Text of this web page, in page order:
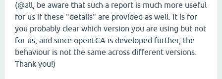
(@all, be aware that such a report is much more useful
for us if these "details" are provided as well. It is for
you probably clear which version you are using but not
for us, and since openLCA is developed further, the
behaviour is not the same across different versions.
Thank you!)